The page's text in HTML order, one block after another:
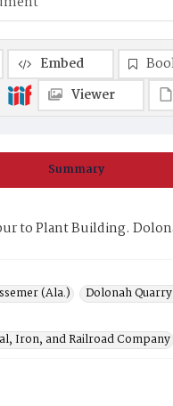
Summary
to Plant Building.
(Ala.)
Dolonah
Iron, and Railroad Company
Embed
Viewer